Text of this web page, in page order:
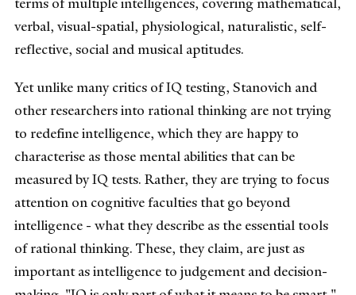
verbal, visual-spatial, physiological, naturalistic, self-
reflective, social and musical aptitudes.
Yet unlike many critics of IQ testing, Stanovich and
other researchers into rational thinking are not trying
to redefine intelligence, which they are happy to
characterise as those mental abilities that can be
measured by IQ tests. Rather, they are trying to focus
attention on cognitive faculties that go beyond
intelligence - what they describe as the essential tools
of rational thinking. These, they claim, are just as
important as intelligence to judgement and decision-